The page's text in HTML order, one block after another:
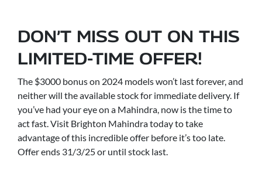
DON’T MISS OUT ON THIS
LIMITED-TIME OFFER!
The $3000 bonus on 2024 models won’t last forever, and
neither will the available stock for immediate delivery. If
you’ve had your eye on a Mahindra, now is the time to
act fast. Visit Brighton Mahindra today to take
advantage of this incredible offer before it’s too late.
Offer ends 31/3/25 or until stock last.